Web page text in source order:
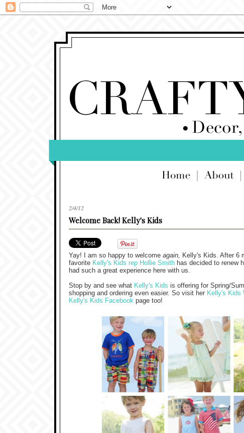
2/4/12
Welcome Back! Kelly's Kids
Yay! I am so happy to welcome again, Kelly's Kids. After 6
favorite Kelly's Kids rep Hollie Smith has decided to renew
had such a great experience here with us.
Stop by and see what Kelly's Kids is offering for Spring/
shopping and ordering even easier. So visit her Kelly's Kids
Kelly's Kids Facebook page too!